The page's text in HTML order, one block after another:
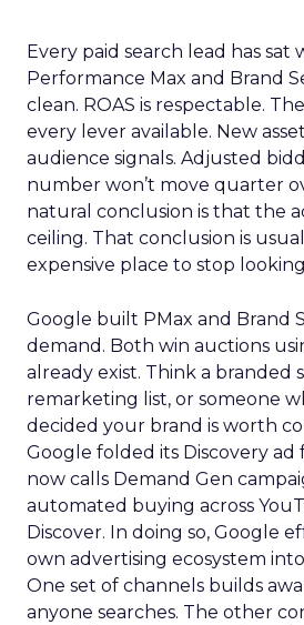
Every paid search lead has sat
Performance Max and Brand
clean. ROAS is respectable.
every lever available. New
audience signals. Adjusted
number won’t move quarter
natural conclusion is that the
ceiling. That conclusion is
expensive place to stop
Google built PMax and Brand
demand. Both win auctions
already exist. Think a branded
remarketing list, or someone
decided your brand is worth
Google folded its Discovery
now calls Demand Gen
automated buying across
Discover. In doing so, Google
own advertising ecosystem
One set of channels builds
anyone searches. The other